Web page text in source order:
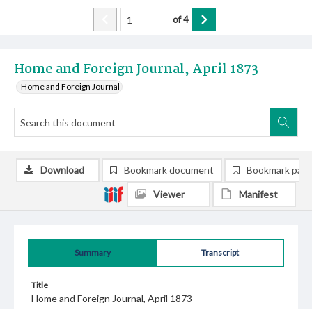
Home and Foreign Journal, April 1873
Home and Foreign Journal
of4
Summary Transcript
Title
Home and Foreign Journal, April 1873
Download Bookmark document Bookmark
Viewer Manifest